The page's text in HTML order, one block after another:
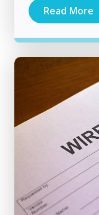
Read More